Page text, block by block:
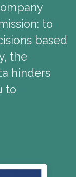
to
based
the
hinders
to